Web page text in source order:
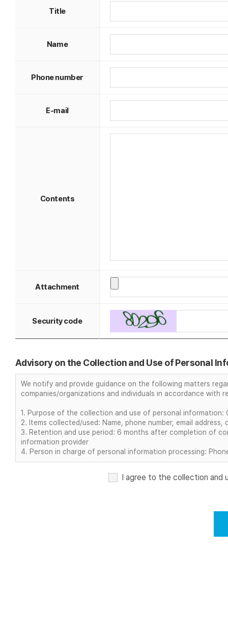
Title
Name
Phone number
E-mail
Contents
Attachment
Security code
Advisory on the Collection and Use of Personal
We notify and provide guidance on the following matters
companies/organizations and individuals in accordance with
1. Purpose of the collection and use of personal information:
2. Items collected/used: Name, phone number, email
3. Retention and use period: 6 months after completion of
information provider
4. Person in charge of personal information processing:
I agree to the collection and